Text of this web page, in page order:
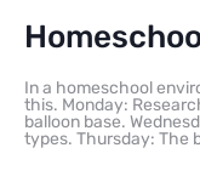
In a homeschool
this. Monday:
balloon base.
types. Thursday: The